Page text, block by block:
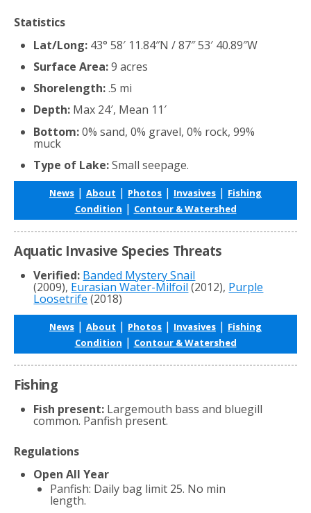
Statistics
Lat/Long: 43° 58′ 11.84″N / 87″ 53′ 40.89″W
Surface Area:9 acres
Shorelength:.5 mi
Depth: Max 24′, Mean 11′
Bottom:0% sand, 0% gravel, 0% rock, 99%
muck
Type of Lake:Small seepage.
News | About | Photos | Invasives | Fishing
Condition | Contour & Watershed
Aquatic Invasive Species Threats
Verified: Banded Mystery Snail
(2009), Eurasian Water-Milfoil (2012), Purple
Loosetrife (2018)
News | About | Photos | Invasives | Fishing
Condition | Contour & Watershed
Fishing
Fish present: Largemouth bass and bluegill
common. Panfish present.
Regulations
Open All Year
Panfish: Daily bag limit 25. No min
length.